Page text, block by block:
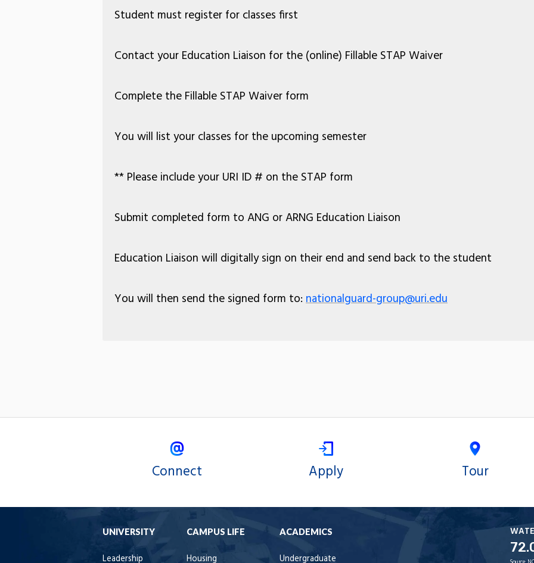
Student must register for classes first
Contact your Education Liaison for the (online) Fillable STAP Waiver
Complete the Fillable STAP Waiver form
You will list your classes for the upcoming semester
** Please include your URI ID # on the STAP form
Submit completed form to ANG or ARNG Education Liaison
Education Liaison will digitally sign on their end and send back to the student
You will then send the signed form to: nationalguard-group@uri.edu
Connect Apply Tour
UNIVERSITY
Leadership
CAMPUS LIFE
Housing
ACADEMICS
Undergraduate